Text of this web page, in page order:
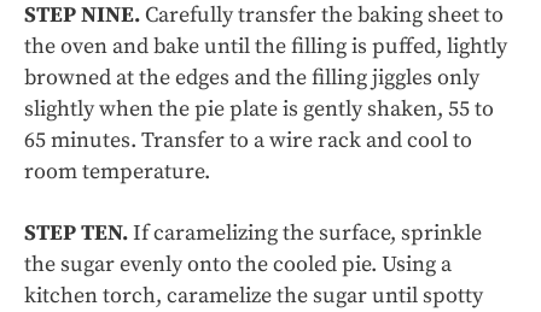
STEP NINE. Carefully transfer the baking sheet to
the oven and bake until the filling is puffed, lightly
browned at the edges and the filling jiggles only
slightly when the pie plate is gently shaken, 55 to
65 minutes. Transfer to a wire rack and cool to
room temperature.
STEP TEN.If caramelizing the surface, sprinkle
the sugar evenly onto the cooled pie. Using a
kitchen torch, caramelize the sugar until spotty